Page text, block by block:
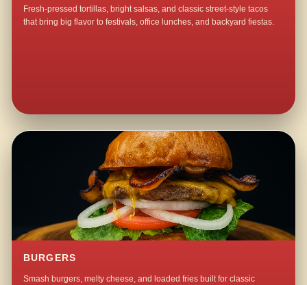
Fresh-pressed tortillas, bright salsas, and classic street-style tacos
that bring big flavor to festivals, office lunches, and backyard fiestas.
BURGERS
Smash burgers, melty cheese, and loaded fries built for classic